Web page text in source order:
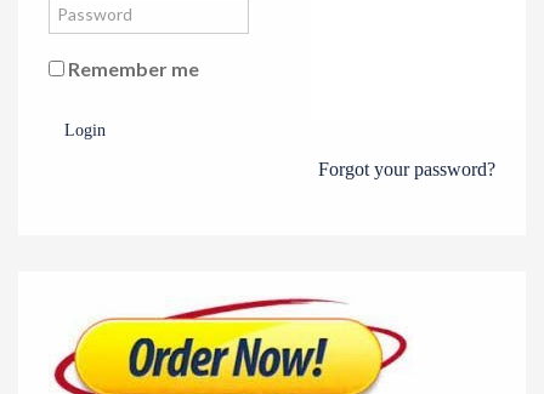
Remember me
Login
Forgot your password?